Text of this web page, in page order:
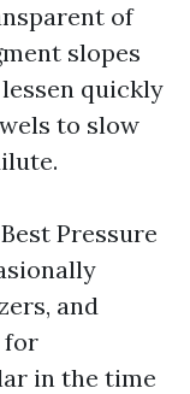
of
slopes
quickly
to slow
Pressure
and
for
in the time